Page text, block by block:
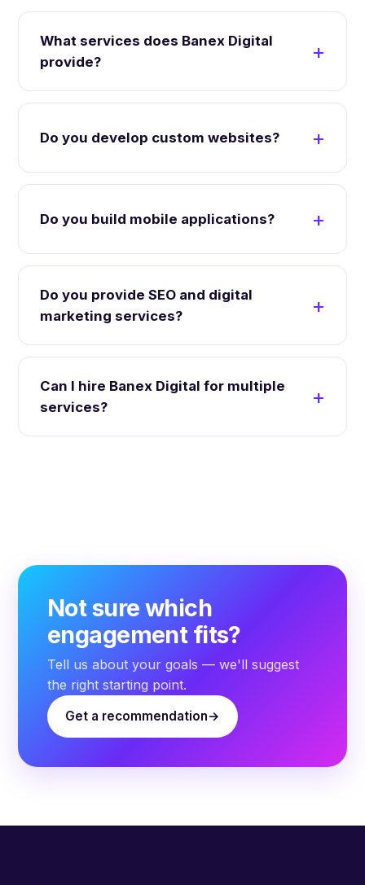
What services does Banex Digital
provide?
Do you develop custom websites?
Do you build mobile applications?
Do you provide SEO and digital
marketing services?
Can I hire Banex Digital for multiple
services?
Not sure which
engagement fits?
Tell us about your goals — we'll suggest
the right starting point.
Get a recommendation